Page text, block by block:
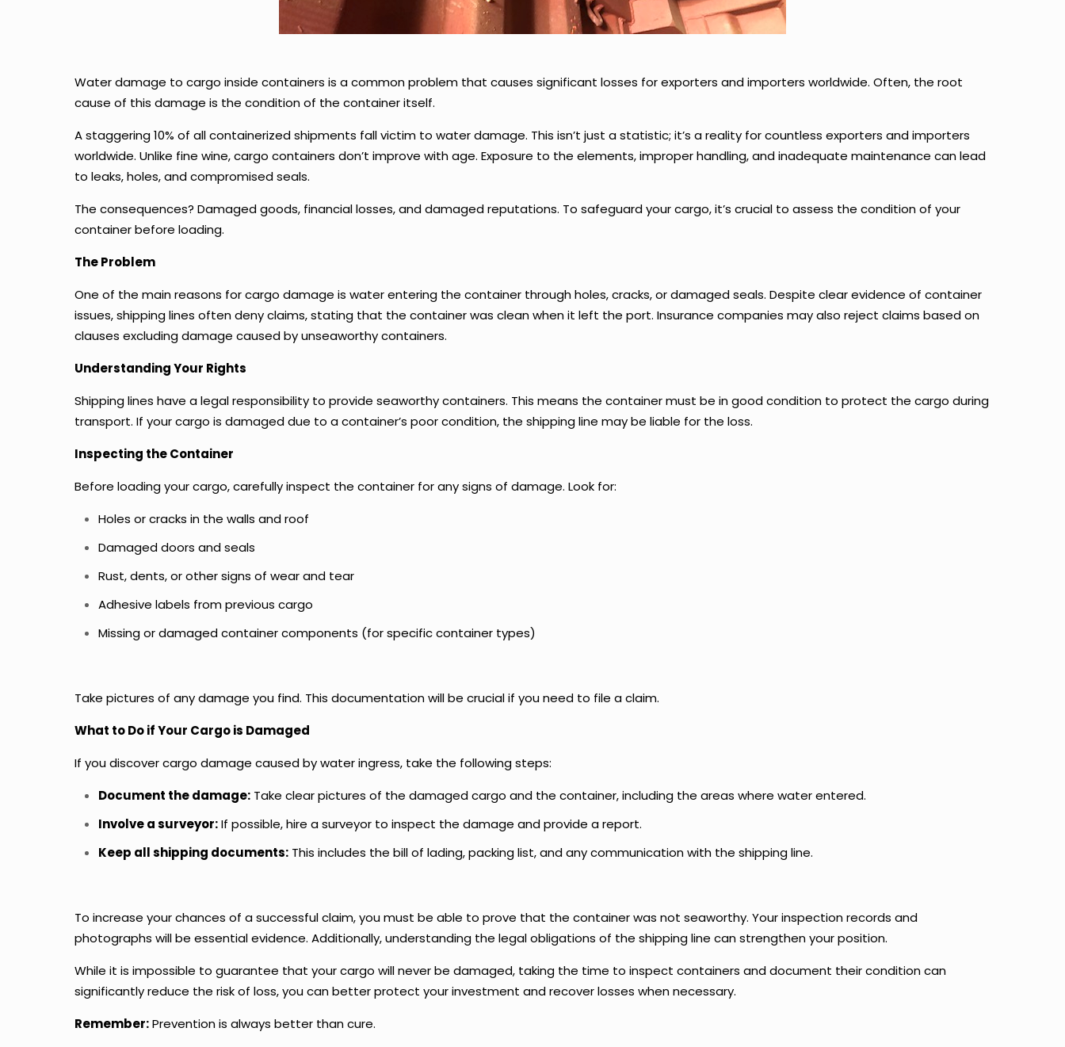
Water damage to cargo inside containers is a common problem that causes significant losses for exporters and importers worldwide. Often, the root
cause of this damage is the condition of the container itself.
A staggering 10% of all containerized shipments fall victim to water damage. This isn’t just a statistic; it’s a reality for countless exporters and importers
worldwide. Unlike fine wine, cargo containers don’t improve with age. Exposure to the elements, improper handling, and inadequate maintenance can lead
to leaks, holes, and compromised seals.
The consequences? Damaged goods, financial losses, and damaged reputations. To safeguard your cargo, it’s crucial to assess the condition of your
container before loading.
The Problem
One of the main reasons for cargo damage is water entering the container through holes, cracks, or damaged seals. Despite clear evidence of container
issues, shipping lines often deny claims, stating that the container was clean when it left the port. Insurance companies may also reject claims based on
clauses excluding damage caused by unseaworthy containers.
Understanding Your Rights
Shipping lines have a legal responsibility to provide seaworthy containers. This means the container must be in good condition to protect the cargo during
transport. If your cargo is damaged due to a container’s poor condition, the shipping line may be liable for the loss.
Inspecting the Container
Before loading your cargo, carefully inspect the container for any signs of damage. Look for:
Holes or cracks in the walls and roof
Damaged doors and seals
Rust, dents, or other signs of wear and tear
Adhesive labels from previous cargo
Missing or damaged container components (for specific container types)
Take pictures of any damage you find. This documentation will be crucial if you need to file a claim.
What to Do if Your Cargo is Damaged
If you discover cargo damage caused by water ingress, take the following steps:
Document the damage:Take clear pictures of the damaged cargo and the container, including the areas where water entered.
Involve a surveyor:If possible, hire a surveyor to inspect the damage and provide a report.
Keep all shipping documents:This includes the bill of lading, packing list, and any communication with the shipping line.
To increase your chances of a successful claim, you must be able to prove that the container was not seaworthy. Your inspection records and
photographs will be essential evidence. Additionally, understanding the legal obligations of the shipping line can strengthen your position.
While it is impossible to guarantee that your cargo will never be damaged, taking the time to inspect containers and document their condition can
significantly reduce the risk of loss, you can better protect your investment and recover losses when necessary.
Remember:Prevention is always better than cure.